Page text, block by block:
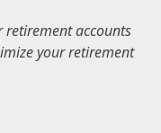
accounts
your retirement